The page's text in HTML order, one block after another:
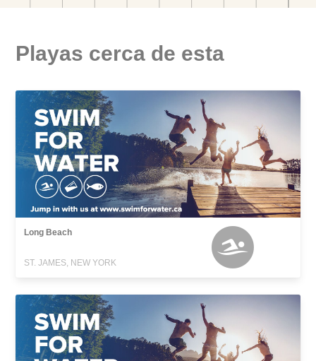
Playas cerca de esta
Long Beach
ST. JAMES, NEW YORK